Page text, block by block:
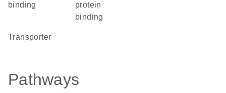
binding
protein
binding
transporter
Pathways